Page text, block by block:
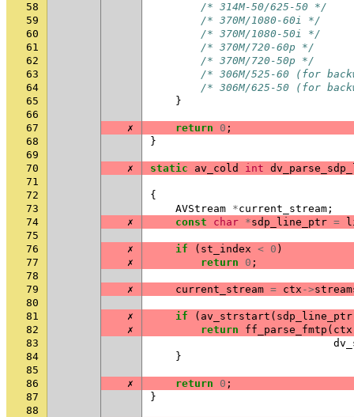
58
/* 314M-50/625-50 */
59
/* 370M/1080-60i */
60
/* 370M/1080-50i */
61
/* 370M/720-60p */
62
/* 370M/720-50p */
63
/* 306M/525-60 (for
64
/* 306M/625-50 (for
65
}
66
67
✗ return 0 ;
68
}
69
70
✗ static av_cold int
71
72
{
73
AVStream *current_stream ;
74
✗ const char *sdp_line_ptr =
75
76
✗ if ( st_index < 0 )
77
✗ return 0 ;
78
79
✗ current_stream = ctx ->
80
81
✗ if ( av_strstart ( sdp_line_ptr
82
✗ return ff_parse_fmtp ( ctx
83
84
}
85
86
✗ return 0 ;
87
}
88